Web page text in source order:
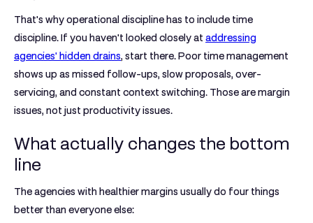
That's why operational discipline has to include time
discipline. If you haven't looked closely at addressing
agencies' hidden drains, start there. Poor time management
shows up as missed follow-ups, slow proposals, over-
servicing, and constant context switching. Those are margin
issues, not just productivity issues.
What actually changes the bottom
line
The agencies with healthier margins usually do four things
better than everyone else: